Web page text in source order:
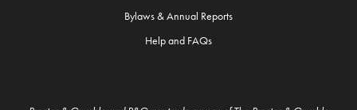
Bylaws & Annual Reports
Help and FAQs